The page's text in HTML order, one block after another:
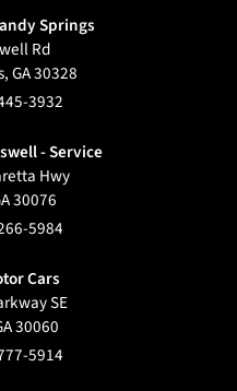
Springs
Rd
,GA30328
3932
- Service
Hwy
30076
5984
Cars
SE
30060
5914